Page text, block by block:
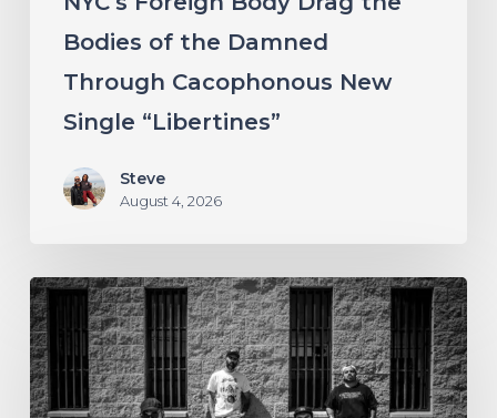
Single
“Libertines”
Bodies of the Damned
Through Cacophonous New
Single “Libertines”
Steve
August 4, 2026
Stillbloom
Extend
Their
Greetings